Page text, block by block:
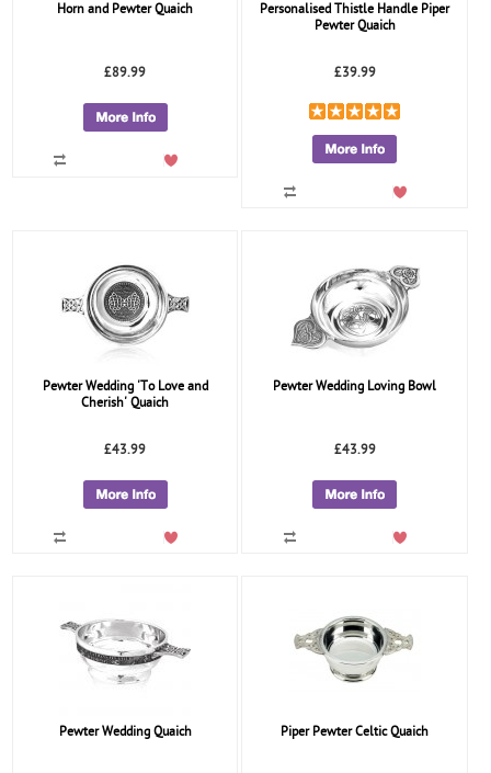
Horn and Pewter Quaich
£89.99
Personalised Thistle Handle Piper
Pewter Quaich
£39.99
Pewter Wedding 'To Love and
Cherish' Quaich
£43.99
Pewter Wedding Loving Bowl
£43.99
Pewter Wedding Quaich Piper Pewter Celtic Quaich